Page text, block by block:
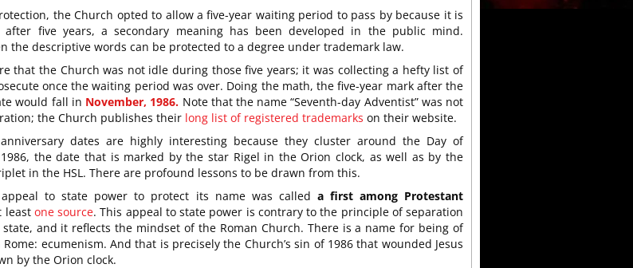
the Church opted to allow a five-year waiting period to pass by because it is
after five years, a secondary meaning has been developed in the public mind.
the descriptive words can be protected to a degree under trademark law.
that the Church was not idle during those five years; it was collecting a hefty list of
once the waiting period was over. Doing the math, the five-year mark after the
would fall in November, 1986. Note that the name “Seventh-day Adventist” was not
the Church publishes their long list of registered trademarks on their website.
dates are highly interesting because they cluster around the Day of
the date that is marked by the star Rigel in the Orion clock, as well as by the
triplet in the HSL. There are profound lessons to be drawn from this.
appeal to state power to protect its name was called a first among Protestant
least one source. This appeal to state power is contrary to the principle of separation
and it reflects the mindset of the Roman Church. There is a name for being of
ecumenism. And that is precisely the Church’s sin of 1986 that wounded Jesus
by the Orion clock.